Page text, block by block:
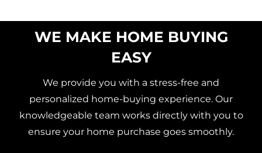
WE MAKE HOME BUYING
EASY
We provide you with a stress-free and
personalized home-buying experience. Our
knowledgeable team works directly with you to
ensure your home purchase goes smoothly.